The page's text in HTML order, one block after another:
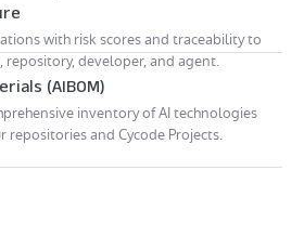
with risk scores and traceability to
repository, developer, and agent.
(AIBOM)
inventory of AI technologies
repositories and Cycode Projects.